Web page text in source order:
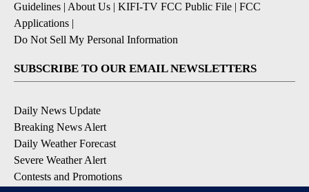
Guidelines | About Us | KIFI-TV FCC Public File | FCC
Applications |
Do Not Sell My Personal Information
SUBSCRIBE TO OUR EMAIL NEWSLETTERS
Daily News Update
Breaking News Alert
Daily Weather Forecast
Severe Weather Alert
Contests and Promotions